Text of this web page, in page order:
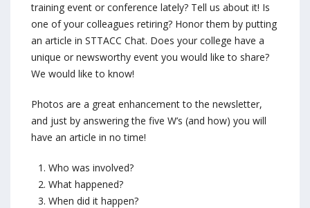
training event or conference lately? Tell us about it! Is
one of your colleagues retiring? Honor them by putting
an article in STTACC Chat. Does your college have a
unique or newsworthy event you would like to share?
We would like to know!
Photos are a great enhancement to the newsletter,
and just by answering the five W’s (and how) you will
have an article in no time!
Who was involved?
What happened?
When did it happen?